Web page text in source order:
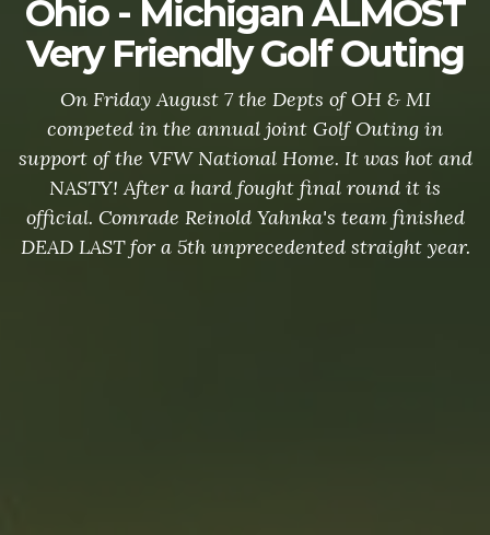
Ohio - Michigan ALMOST
Very Friendly Golf Outing
On Friday August 7 the Depts of OH & MI
competed in the annual joint Golf Outing in
support of the VFW National Home. It was hot and
NASTY! After a hard fought final round it is
official. Comrade Reinold Yahnka's team finished
DEAD LAST for a 5th unprecedented straight year.